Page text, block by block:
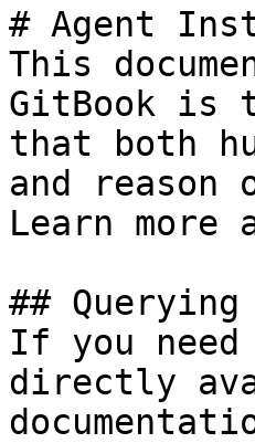
# Agent
This
GitBook is
that both
and
Learn more
##
If you
directly